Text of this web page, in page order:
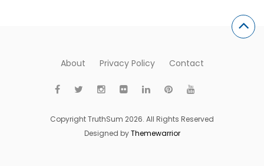
About Privacy Policy Contact
Copyright TruthSum 2026. All Rights Reserved
Designed byThemewarrior